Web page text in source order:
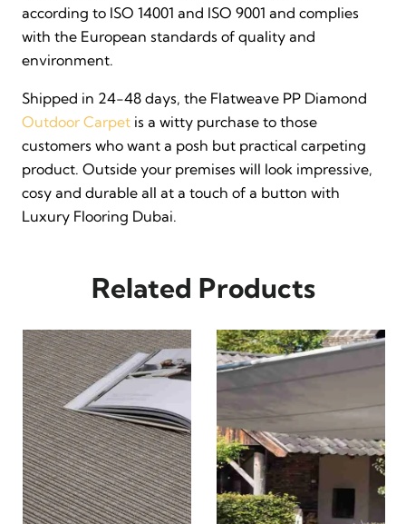
according to ISO 14001 and ISO 9001 and complies
with the European standards of quality and
environment.
Shipped in 24-48 days, the Flatweave PP Diamond
Outdoor Carpet is a witty purchase to those
customers who want a posh but practical carpeting
product. Outside your premises will look impressive,
cosy and durable all at a touch of a button with
Luxury Flooring Dubai.
Related Products